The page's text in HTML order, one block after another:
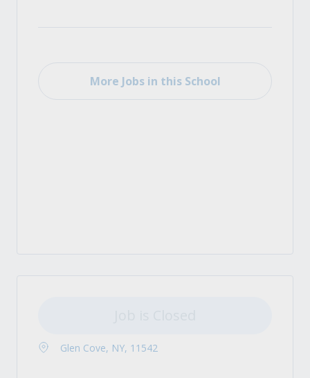
More Jobs in this School
Glen Cove, NY, 11542